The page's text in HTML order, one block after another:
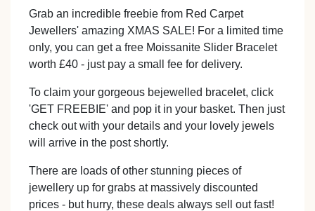
Grab an incredible freebie from Red Carpet
Jewellers' amazing XMAS SALE! For a limited time
only, you can get a free Moissanite Slider Bracelet
worth £40 - just pay a small fee for delivery.
To claim your gorgeous bejewelled bracelet, click
'GET FREEBIE' and pop it in your basket. Then just
check out with your details and your lovely jewels
will arrive in the post shortly.
There are loads of other stunning pieces of
jewellery up for grabs at massively discounted
prices - but hurry, these deals always sell out fast!